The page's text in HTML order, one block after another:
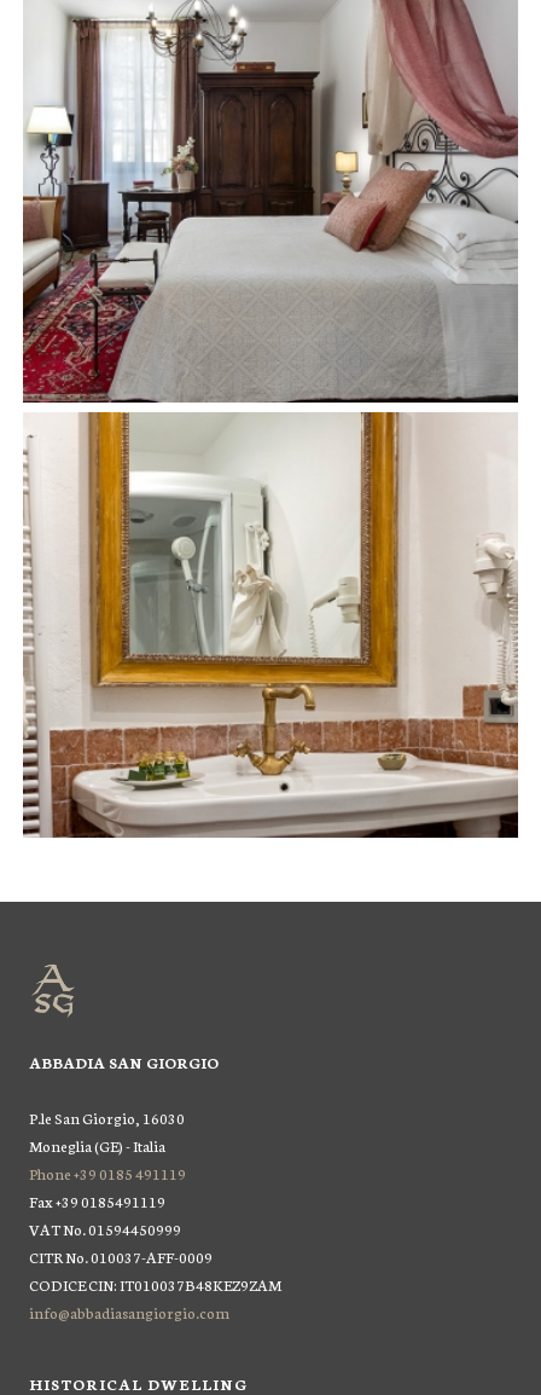
ABBADIA SAN GIORGIO
P.le San Giorgio, 16030
Moneglia (GE) - Italia
Phone +39 0185 491119
Fax +39 0185491119
VAT No. 01594450999
CITR No. 010037-AFF-0009
CODICE CIN: IT010037B48KEZ9ZAM
info@abbadiasangiorgio.com
HISTORICAL DWELLING